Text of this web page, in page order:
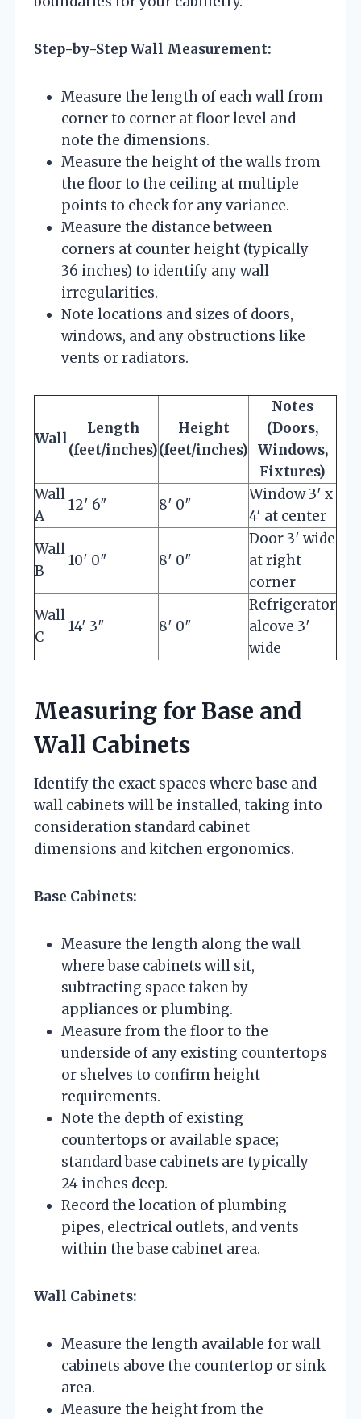
Step-by-Step Wall Measurement:
Measure the length of each wall from
corner to corner at floor level and
note the dimensions.
Measure the height of the walls from
the floor to the ceiling at multiple
points to check for any variance.
Measure the distance between
corners at counter height (typically
36 inches) to identify any wall
irregularities.
Note locations and sizes of doors,
windows, and any obstructions like
vents or radiators.
Wall
Length
(feet/inches)
Height
(feet/inches)
Notes
(Doors,
Windows,
Fixtures)
Wall
A
12′ 6″ 8′ 0″
Window 3′ x
4′ at center
Wall
B
10′ 0″ 8′ 0″
Door 3′ wide
at right
corner
Wall
C
14′ 3″ 8′ 0″
Refrigerator
alcove 3′
wide
Measuring for Base and
Wall Cabinets
Identify the exact spaces where base and
wall cabinets will be installed, taking into
consideration standard cabinet
dimensions and kitchen ergonomics.
Base Cabinets:
Measure the length along the wall
where base cabinets will sit,
subtracting space taken by
appliances or plumbing.
Measure from the floor to the
underside of any existing countertops
or shelves to confirm height
requirements.
Note the depth of existing
countertops or available space;
standard base cabinets are typically
24 inches deep.
Record the location of plumbing
pipes, electrical outlets, and vents
within the base cabinet area.
Wall Cabinets:
Measure the length available for wall
cabinets above the countertop or sink
area.
Measure the height from the